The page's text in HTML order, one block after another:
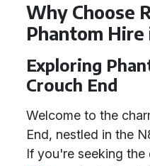
Why Choose
Phantom Hire
Exploring
Crouch End
Welcome to the
End, nestled in the
If you're seeking the